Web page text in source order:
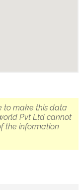
to make this data
Pvt Ltd cannot
the information